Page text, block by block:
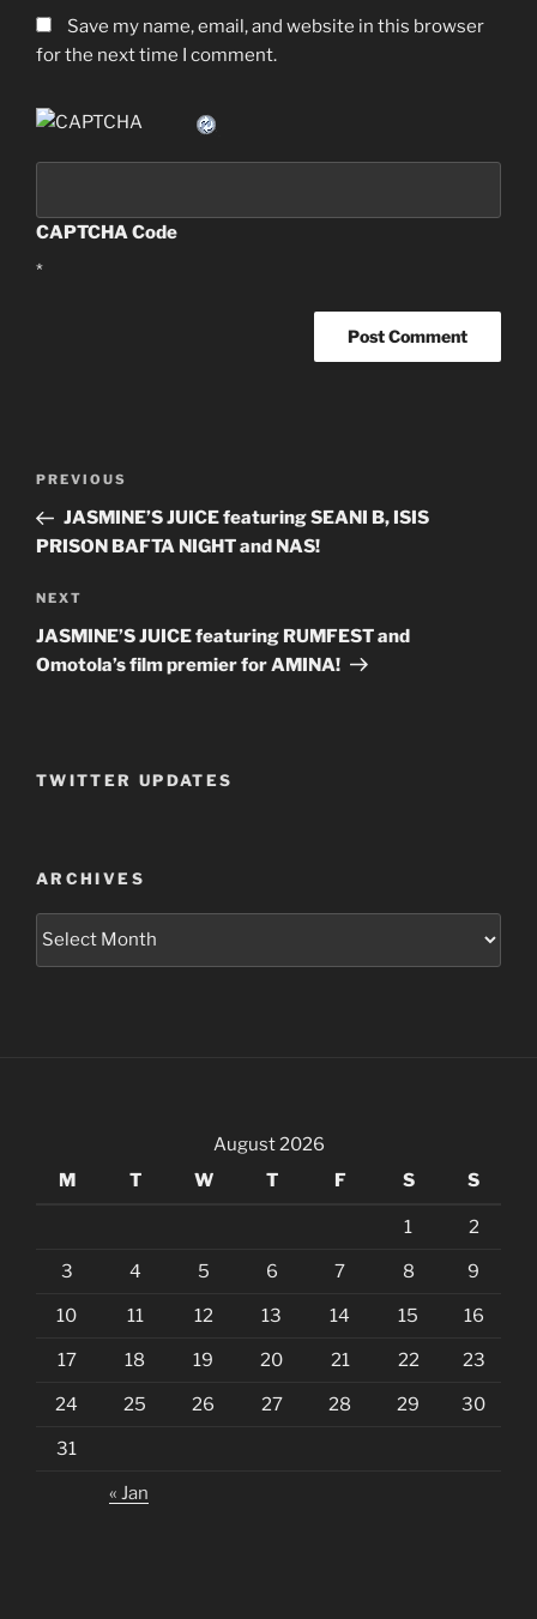
Save my name, email, and website in this browser
for the next time I comment.
CAPTCHA Code
*
Post
Previous
Post
PREVIOUS
JASMINE’S JUICE featuring SEANI B, ISIS
PRISON BAFTA NIGHT and NAS!
Next
Post
NEXT
JASMINE’S JUICE featuring RUMFEST and
Omotola’s film premier for AMINA!
TWITTER UPDATES
ARCHIVES
Archives
August 2026
M
T W T F S S
1 2
3 4 5 6 7 8 9
10 11 12 13 14 15 16
17 18 19 20 21 22 23
24 25 26 27 28 29 30
31
« Jan